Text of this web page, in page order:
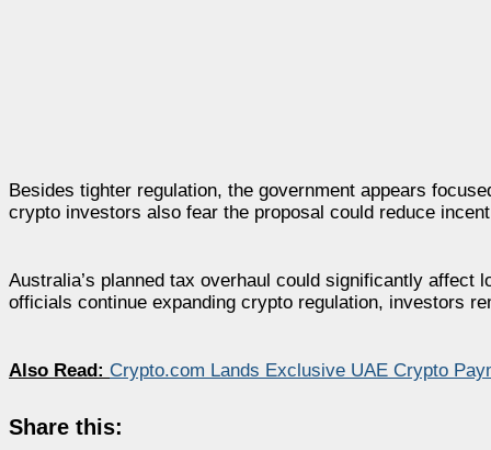
Besides tighter regulation, the government appears
crypto investors also fear the proposal could reduce
Australia’s planned tax overhaul could significantly
officials continue expanding crypto regulation, investors
Also Read: Crypto.com Lands Exclusive UAE Crypto
Share this: